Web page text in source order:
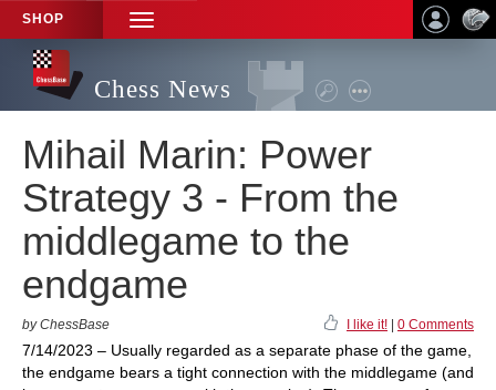
SHOP
TOGGLE
NAVIGATION
Chess News
Mihail Marin: Power
Strategy 3 - From the
middlegame to the
endgame
by ChessBase I like it! 0 Comments
7/14/2023 – Usually regarded as a separate phase of the game,
the endgame bears a tight connection with the middlegame (and